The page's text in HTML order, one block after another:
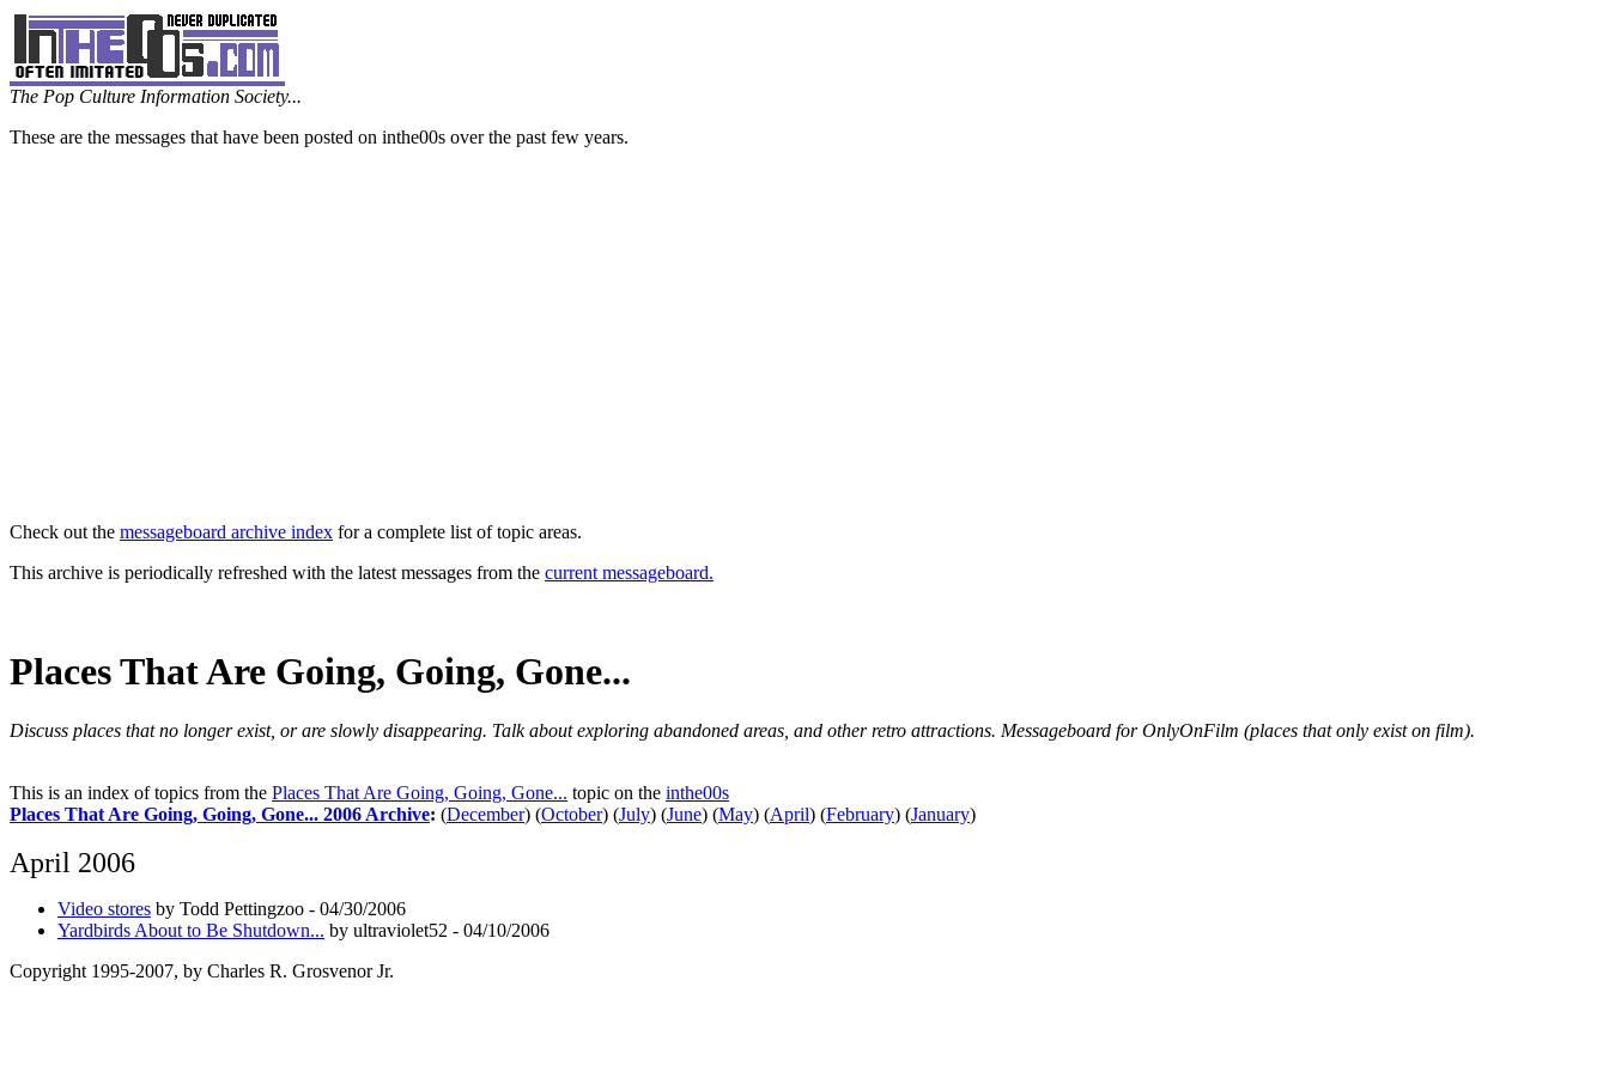
The Pop Culture Information Society...
These are the messages that have been posted on inthe00s over the past few years.
Check out the messageboard archive index for a complete list of topic areas.
This archive is periodically refreshed with the latest messages from the current messageboard.
Places That Are Going, Going, Gone...
Discuss places that no longer exist, or are slowly disappearing. Talk about exploring abandoned areas, and other retro attractions. Messageboard for OnlyOnFilm (places that only exist on film).
This is an index of topics from the Places That Are Going, Going, Gone... topic on the inthe00s
Places That Are Going, Going, Gone... 2006 Archive: (December) (October) (July) (June) (May) (April) (February) (January)
April 2006
Video stores by Todd Pettingzoo - 04/30/2006
Yardbirds About to Be Shutdown... by ultraviolet52 - 04/10/2006
Copyright 1995-2007, by Charles R. Grosvenor Jr.